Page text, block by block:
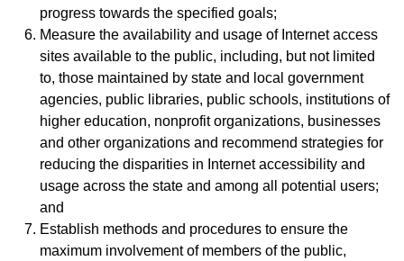
progress towards the specified goals;
Measure the availability and usage of Internet access
sites available to the public, including, but not limited
to, those maintained by state and local government
agencies, public libraries, public schools, institutions of
higher education, nonprofit organizations, businesses
and other organizations and recommend strategies for
reducing the disparities in Internet accessibility and
usage across the state and among all potential users;
and
Establish methods and procedures to ensure the
maximum involvement of members of the public,